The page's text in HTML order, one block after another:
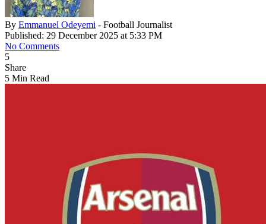
By Emmanuel Odeyemi - Football Journalist
Published: 29 December 2025 at 5:33 PM
No Comments
5
Share
5 Min Read